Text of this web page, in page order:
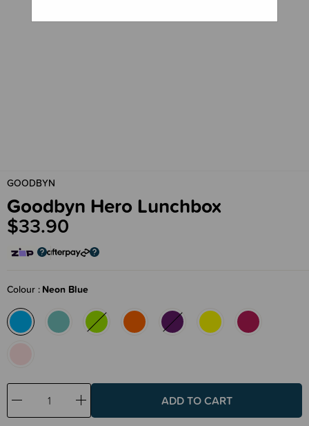
GOODBYN
Goodbyn Hero Lunchbox
$33.90
Colour Neon Blue
Decrease
Quantity:
Increase
Quantity: